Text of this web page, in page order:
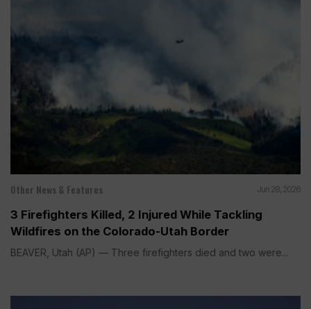
Other News & Features Jun 28, 2026
3 Firefighters Killed, 2 Injured While Tackling
Wildfires on the Colorado-Utah Border
BEAVER, Utah (AP) — Three firefighters died and two were...